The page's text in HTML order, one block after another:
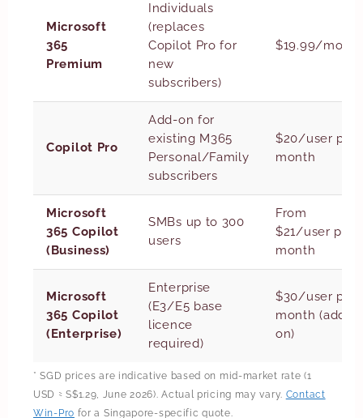
Microsoft
365
Premium
Individuals
(replaces
Copilot Pro for
new
subscribers)
$19.99/month
Copilot Pro
Add-on for
existing M365
Personal/Family
subscribers
$20/user per
month
Microsoft
365 Copilot
(Business)
SMBs up to 300
users
From
$21/user per
month
Microsoft
365 Copilot
(Enterprise)
Enterprise
(E3/E5 base
licence
required)
$30/user per
month (add-
on)
* SGD prices are indicative based on mid-market rate (1
USD ≈ S$1.29, June 2026). Actual pricing may vary. Contact
Win-Pro for a Singapore-specific quote.